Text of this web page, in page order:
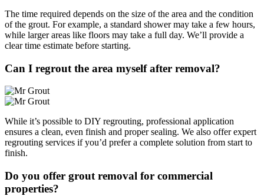
The time required depends on the size of the area and the condition
of the grout. For example, a standard shower may take a few hours,
while larger areas like floors may take a full day. We’ll provide a
clear time estimate before starting.
Can I regrout the area myself after removal?
While it’s possible to DIY regrouting, professional application
ensures a clean, even finish and proper sealing. We also offer expert
regrouting services if you’d prefer a complete solution from start to
finish.
Do you offer grout removal for commercial
properties?